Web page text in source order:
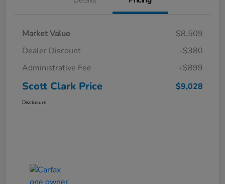
Market Value
$8,509
Dealer Discount
-$380
Administrative Fee
+$899
Scott Clark Price $9,028
Disclosure